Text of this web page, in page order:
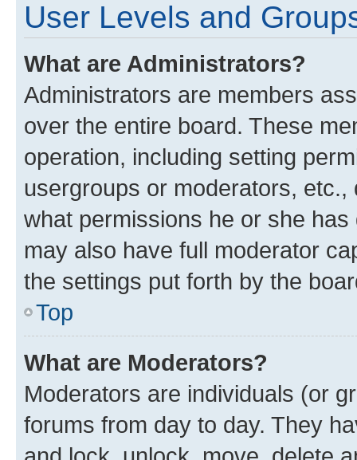
User Levels and
What are Administrators?
Administrators are members
over the entire board. These
operation, including setting
usergroups or moderators,
what permissions he or she
may also have full moderator
the settings put forth by the
Top
What are Moderators?
Moderators are individuals (or
forums from day to day. They